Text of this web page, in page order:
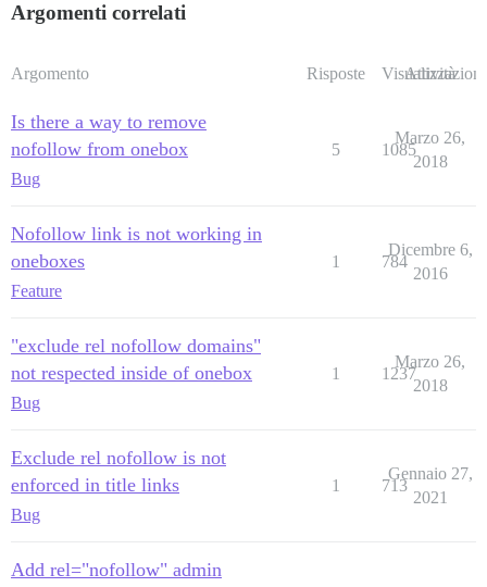
Argomenti correlati
Argomento Risposte Visualizzazioni
Attività
Is there a way to remove
nofollow from onebox
Bug
5 1085
Marzo 26,
2018
Nofollow link is not working in
oneboxes
Feature
1 784
Dicembre 6,
2016
"exclude rel nofollow domains"
not respected inside of onebox
Bug
1 1237
Marzo 26,
2018
Exclude rel nofollow is not
enforced in title links
Bug
1 713
Gennaio 27,
2021
Add rel="nofollow" admin